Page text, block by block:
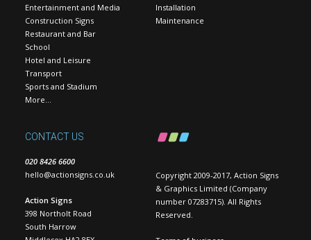
Entertainment and Media
Construction Signs
Restaurant and Bar
School
Hotel and Leisure
Transport
Sports and Stadium
More…
Installation
Maintenance
CONTACT US
020 8426 6600
hello@actionsigns.co.uk
Action Signs
398 Northolt Road
South Harrow
Copyright 2009-2017, Action Signs
& Graphics Limited (Company
number 07283715). All Rights
Reserved.